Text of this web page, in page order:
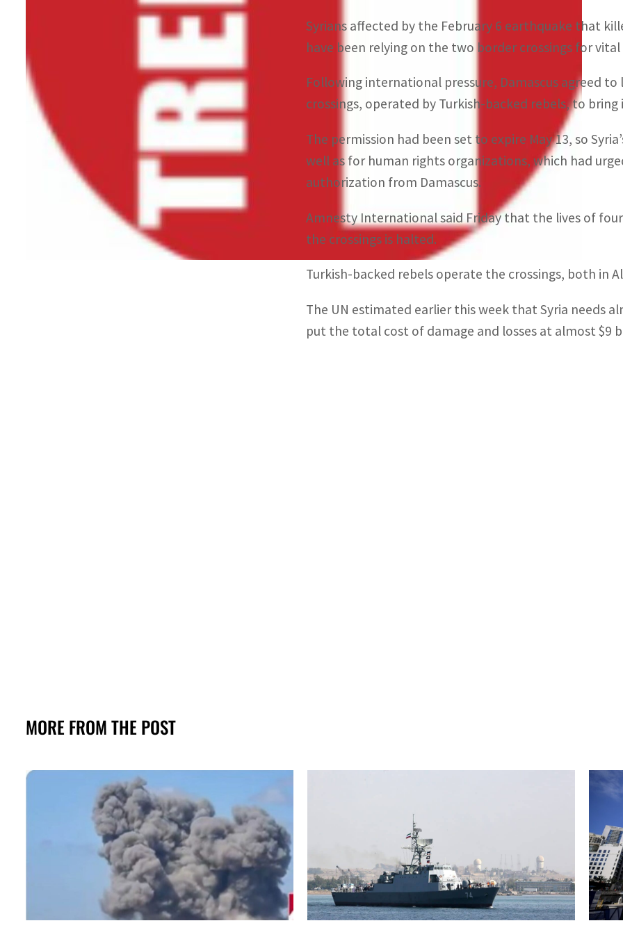
Syrians affected by the February 6 earthquake that
have been relying on the two border crossings for
Following international pressure, Damascus agreed
crossings, operated by Turkish-backed rebels, to
The permission had been set to expire May 13, so
well as for human rights organizations, which had
authorization from Damascus.
Amnesty International said Friday that the lives of
the crossings is halted.
Turkish-backed rebels operate the crossings, both in
The UN estimated earlier this week that Syria needs
put the total cost of damage and losses at almost $9
MORE FROM THE POST